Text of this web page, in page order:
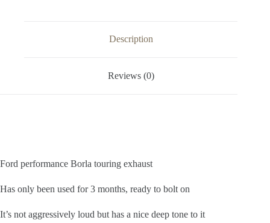
Description
Reviews (0)
Ford performance Borla touring exhaust
Has only been used for 3 months, ready to bolt on
It’s not aggressively loud but has a nice deep tone to it